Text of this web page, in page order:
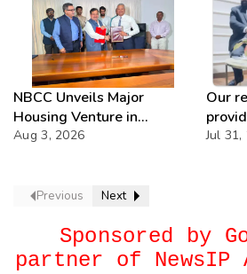
NBCC Unveils Major
Housing Venture in
Seychelles
Aug 3, 2026
Our
IOCL
Jul 31,
Previous Next
Sponsored by
partner of NewsIP